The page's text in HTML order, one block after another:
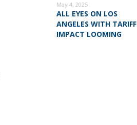
May 4, 2025
ALL EYES ON LOS
ANGELES WITH TARIFF
IMPACT LOOMING